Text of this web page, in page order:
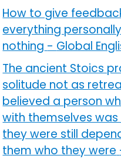
How to give
everything
nothing - Global
The ancient Stoics
solitude not as
believed a person
with themselves
they were still
them who they were